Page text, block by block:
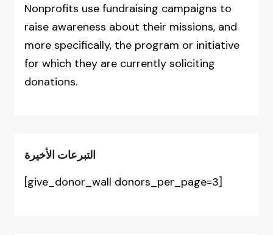
Nonprofits use fundraising campaigns to
raise awareness about their missions, and
more specifically, the program or initiative
for which they are currently soliciting
donations.
التبرعات الأخيرة
[give_donor_wall donors_per_page=3]